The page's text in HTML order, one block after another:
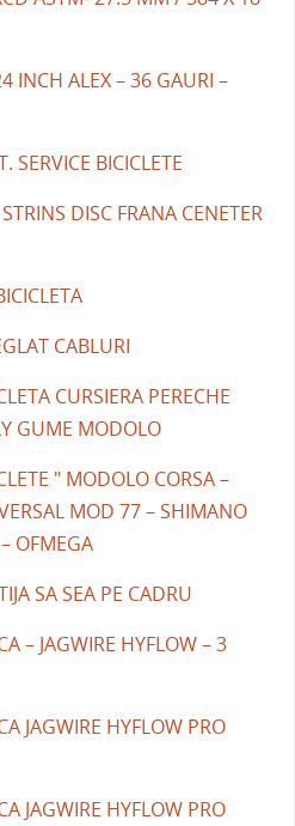
INCH ALEX – 36 GAURI –
SERVICE BICICLETE
DISC FRANA CENETER
CABLURI
CURSIERA PERECHE
GUME MODOLO
" MODOLO CORSA –
MOD 77 – SHIMANO
OFMEGA
SA SEA PE CADRU
– JAGWIRE HYFLOW – 3
JAGWIRE HYFLOW PRO
JAGWIRE HYFLOW PRO